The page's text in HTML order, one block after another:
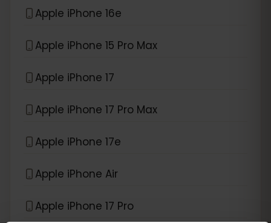
Apple iPhone 16e
Apple iPhone 15 Pro Max
Apple iPhone 17
Apple iPhone 17 Pro Max
Apple iPhone 17e
Apple iPhone Air
Apple iPhone 17 Pro